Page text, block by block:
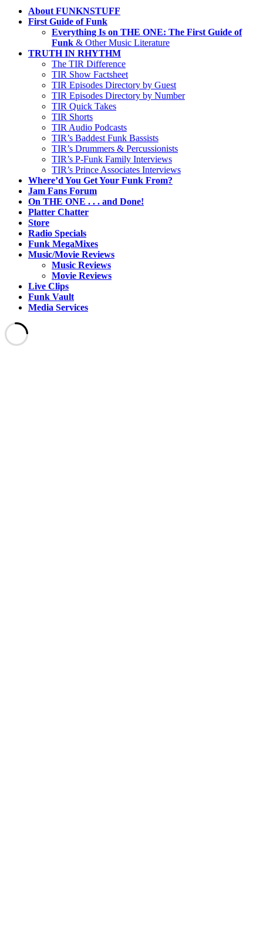
About FUNKNSTUFF
First Guide of Funk
Everything Is on THE ONE: The First Guide of
Funk & Other Music Literature
TRUTH IN RHYTHM
The TIR Difference
TIR Show Factsheet
TIR Episodes Directory by Guest
TIR Episodes Directory by Number
TIR Quick Takes
TIR Shorts
TIR Audio Podcasts
TIR’s Baddest Funk Bassists
TIR’s Drummers & Percussionists
TIR’s P-Funk Family Interviews
TIR’s Prince Associates Interviews
Where’d You Get Your Funk From?
Jam Fans Forum
On THE ONE . . . and Done!
Platter Chatter
Store
Radio Specials
Funk MegaMixes
Music/Movie Reviews
Music Reviews
Movie Reviews
Live Clips
Funk Vault
Media Services